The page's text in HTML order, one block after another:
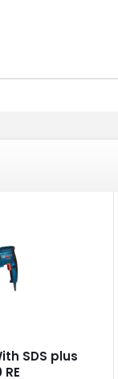
SDS plus